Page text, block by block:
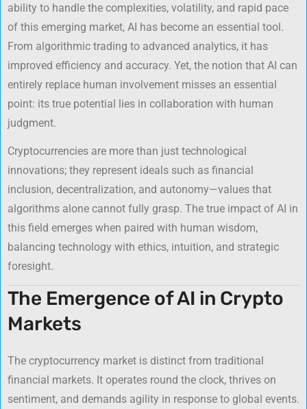
ability to handle the complexities, volatility, and rapid pace
of this emerging market, AI has become an essential tool.
From algorithmic trading to advanced analytics, it has
improved efficiency and accuracy. Yet, the notion that AI can
entirely replace human involvement misses an essential
point: its true potential lies in collaboration with human
judgment.
Cryptocurrencies are more than just technological
innovations; they represent ideals such as financial
inclusion, decentralization, and autonomy—values that
algorithms alone cannot fully grasp. The true impact of AI in
this field emerges when paired with human wisdom,
balancing technology with ethics, intuition, and strategic
foresight.
The Emergence of AI in Crypto
Markets
The cryptocurrency market is distinct from traditional
financial markets. It operates round the clock, thrives on
sentiment, and demands agility in response to global events.